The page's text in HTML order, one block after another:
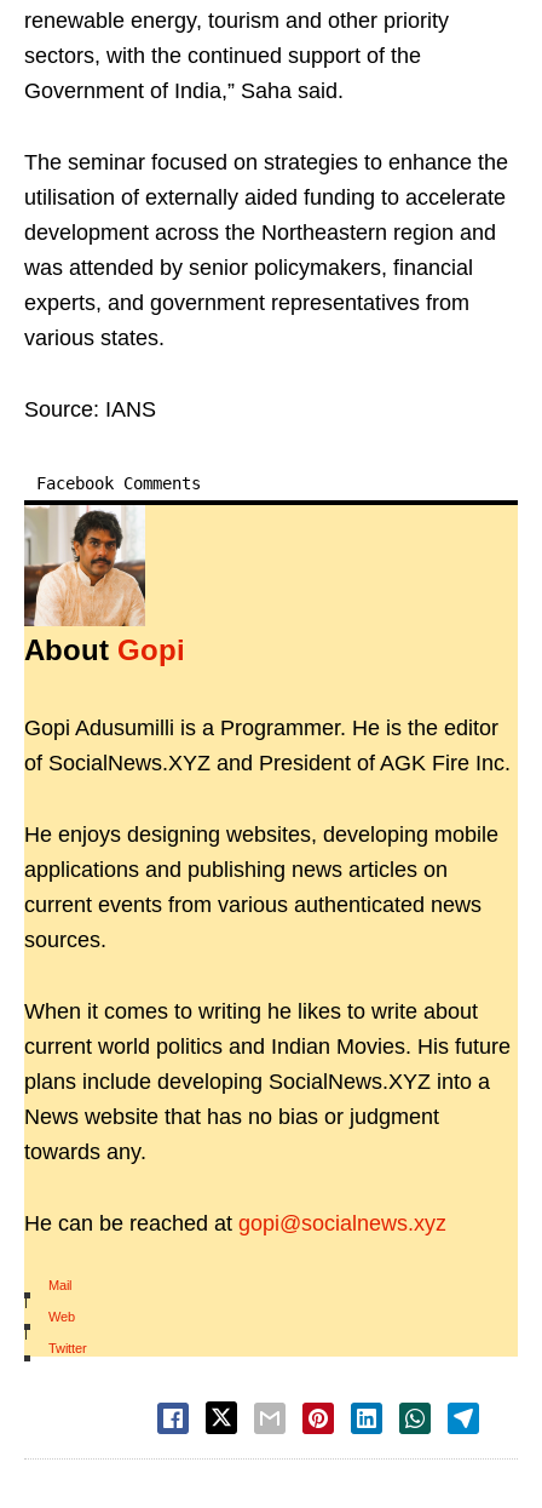
renewable energy, tourism and other priority
sectors, with the continued support of the
Government of India,” Saha said.
The seminar focused on strategies to enhance the
utilisation of externally aided funding to accelerate
development across the Northeastern region and
was attended by senior policymakers, financial
experts, and government representatives from
various states.
Source: IANS
Facebook Comments
About Gopi
Gopi Adusumilli is a Programmer. He is the editor
of SocialNews.XYZ and President of AGK Fire Inc.
He enjoys designing websites, developing mobile
applications and publishing news articles on
current events from various authenticated news
sources.
When it comes to writing he likes to write about
current world politics and Indian Movies. His future
plans include developing SocialNews.XYZ into a
News website that has no bias or judgment
towards any.
He can be reached at gopi@socialnews.xyz
Mail
|
Web
|
Twitter